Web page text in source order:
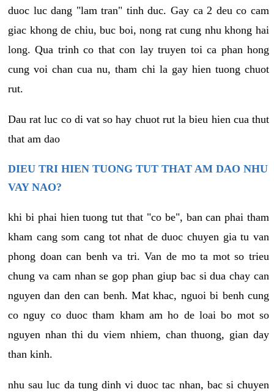
duoc luc dang "lam tran" tinh duc. Gay ca 2 deu co cam
giac khong de chiu, buc boi, nong rat cung nhu khong hai
long. Qua trinh co that con lay truyen toi ca phan hong
cung voi chan cua nu, tham chi la gay hien tuong chuot
rut.
Dau rat luc co di vat so hay chuot rut la bieu hien cua thut
that am dao
DIEU TRI HIEN TUONG TUT THAT AM DAO NHU
VAY NAO?
khi bi phai hien tuong tut that "co be", ban can phai tham
kham cang som cang tot nhat de duoc chuyen gia tu van
phong doan can benh va tri. Van de mo ta mot so trieu
chung va cam nhan se gop phan giup bac si dua chay can
nguyen dan den can benh. Mat khac, nguoi bi benh cung
co nguy co duoc tham kham am ho de loai bo mot so
nguyen nhan thi du viem nhiem, chan thuong, gian day
than kinh.
nhu sau luc da tung dinh vi duoc tac nhan, bac si chuyen